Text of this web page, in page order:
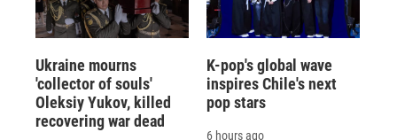
Ukraine mourns
'collector of souls'
Oleksiy Yukov, killed
recovering war dead
K-pop's global wave
inspires Chile's next
pop stars
6 hours ago